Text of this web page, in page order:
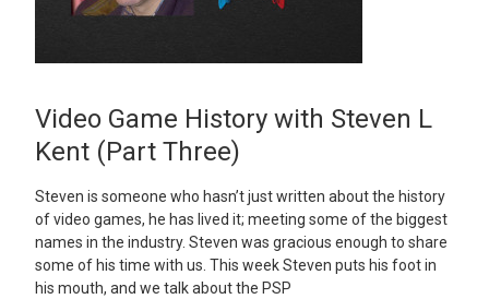
Video Game History with Steven L
Kent (Part Three)
Steven is someone who hasn’t just written about the history
of video games, he has lived it; meeting some of the biggest
names in the industry. Steven was gracious enough to share
some of his time with us. This week Steven puts his foot in
his mouth, and we talk about the PSP